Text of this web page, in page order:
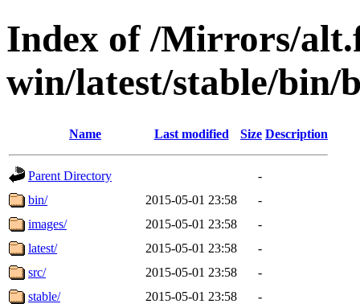
Index of /Mirrors/
win/latest/stable/bin/
Name Last modified Size Description
Parent Directory
-
bin/
2015-05-01 23:58
-
images/
2015-05-01 23:58
-
latest/
2015-05-01 23:58
-
src/
2015-05-01 23:58
-
stable/
2015-05-01 23:58
-